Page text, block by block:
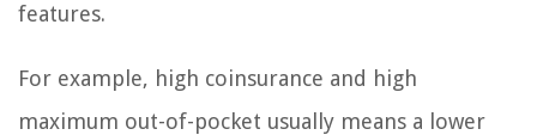
features.
For example, high coinsurance and high
maximum out-of-pocket usually means a lower